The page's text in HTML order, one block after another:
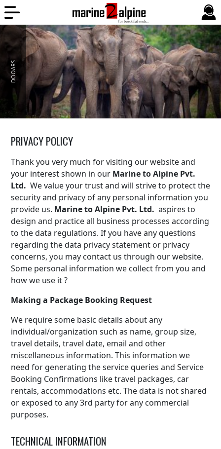
DOOARS
PRIVACY POLICY
Thank you very much for visiting our website and
your interest shown in our Marine to Alpine Pvt.
Ltd. We value your trust and will strive to protect the
security and privacy of any personal information you
provide us. Marine to Alpine Pvt. Ltd. aspires to
design and practice all business processes according
to the data regulations. If you have any questions
regarding the data privacy statement or privacy
concerns, you may contact us through our website.
Some personal information we collect from you and
how we use it ?
Making a Package Booking Request
We require some basic details about any
individual/organization such as name, group size,
travel details, travel date, email and other
miscellaneous information. This information we
need for generating the service queries and Service
Booking Confirmations like travel packages, car
rentals, accommodations etc. The data is not shared
or exposed to any 3rd party for any commercial
purposes.
TECHNICAL INFORMATION